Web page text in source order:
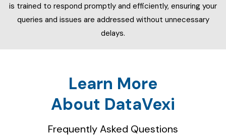
is trained to respond promptly and efficiently, ensuring your
queries and issues are addressed without unnecessary
delays.
Learn More
About DataVexi
Frequently Asked Questions